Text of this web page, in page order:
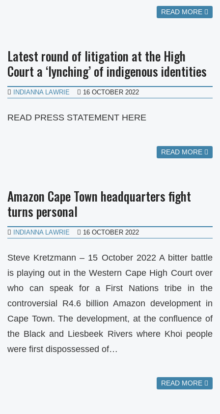
READ MORE
Latest round of litigation at the High
Court a ‘lynching’ of indigenous identities
INDIANNA LAWRIE 16 OCTOBER 2022
READ PRESS STATEMENT HERE
READ MORE
Amazon Cape Town headquarters fight
turns personal
INDIANNA LAWRIE 16 OCTOBER 2022
Steve Kretzmann – 15 October 2022 A bitter battle
is playing out in the Western Cape High Court over
who can speak for a First Nations tribe in the
controversial R4.6 billion Amazon development in
Cape Town. The development, at the confluence of
the Black and Liesbeek Rivers where Khoi people
were first dispossessed of…
READ MORE